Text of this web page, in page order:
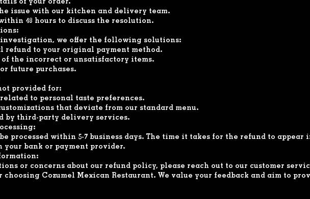
of your order.
issue with our kitchen and delivery team.
48 hours to discuss the resolution.
investigation, we offer the following solutions:
refund to your original payment method.
of the incorrect or unsatisfactory items.
future purchases.
provided for:
to personal taste preferences.
that deviate from our standard menu.
by third-party delivery services.
processed within 5-7 business days. The time it takes for the refund to appear
your bank or payment provider.
or concerns about our refund policy, please reach out to our customer
choosing Cozumel Mexican Restaurant. We value your feedback and aim to